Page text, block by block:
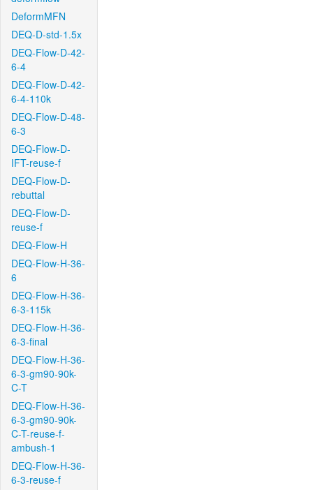
DeformMFN
DEQ-D-std-1.5x
DEQ-Flow-D-42-
6-4
DEQ-Flow-D-42-
6-4-110k
DEQ-Flow-D-48-
6-3
DEQ-Flow-D-
IFT-reuse-f
DEQ-Flow-D-
rebuttal
DEQ-Flow-D-
reuse-f
DEQ-Flow-H
DEQ-Flow-H-36-
6
DEQ-Flow-H-36-
6-3-115k
DEQ-Flow-H-36-
6-3-final
DEQ-Flow-H-36-
6-3-gm90-90k-
C-T
DEQ-Flow-H-36-
6-3-gm90-90k-
C-T-reuse-f-
ambush-1
DEQ-Flow-H-36-
6-3-reuse-f